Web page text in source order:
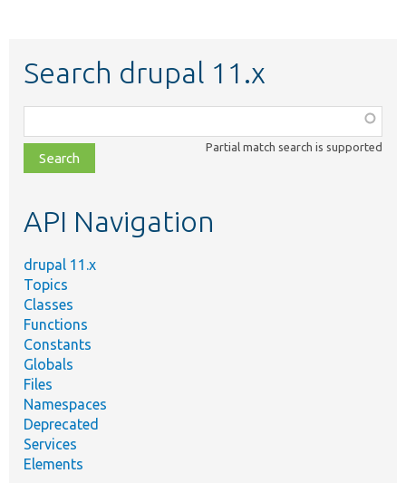
Search drupal 11.x
class,
file,
topic,
Partial match search is supported
API Navigation
drupal 11.x
Topics
Classes
Functions
Constants
Globals
Files
Namespaces
Deprecated
Services
Elements